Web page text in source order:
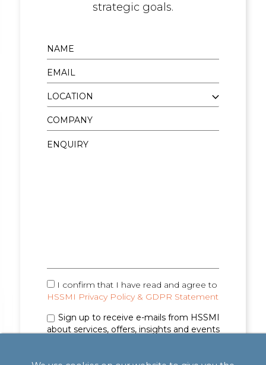
strategic goals.
I confirm that I have read and agree to
HSSMI Privacy Policy & GDPR Statement
Sign up to receive e-mails from HSSMI
about services, offers, insights and events